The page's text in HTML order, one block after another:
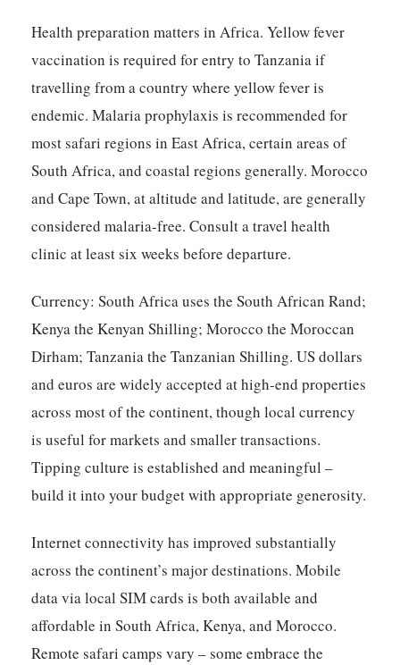
Health preparation matters in Africa. Yellow fever
vaccination is required for entry to Tanzania if
travelling from a country where yellow fever is
endemic. Malaria prophylaxis is recommended for
most safari regions in East Africa, certain areas of
South Africa, and coastal regions generally. Morocco
and Cape Town, at altitude and latitude, are generally
considered malaria-free. Consult a travel health
clinic at least six weeks before departure.
Currency: South Africa uses the South African Rand;
Kenya the Kenyan Shilling; Morocco the Moroccan
Dirham; Tanzania the Tanzanian Shilling. US dollars
and euros are widely accepted at high-end properties
across most of the continent, though local currency
is useful for markets and smaller transactions.
Tipping culture is established and meaningful –
build it into your budget with appropriate generosity.
Internet connectivity has improved substantially
across the continent’s major destinations. Mobile
data via local SIM cards is both available and
affordable in South Africa, Kenya, and Morocco.
Remote safari camps vary – some embrace the